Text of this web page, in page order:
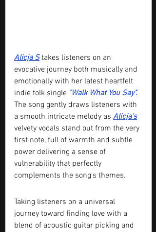
Alicja S takes listeners on an
evocative journey both musically and
emotionally with her latest heartfelt
indie folk single "Walk What You Say".
The song gently draws listeners with
a smooth intricate melody as Alicja's
velvety vocals stand out from the very
first note, full of warmth and subtle
power delivering a sense of
vulnerability that perfectly
complements the song's themes.
Taking listeners on a universal
journey toward finding love with a
blend of acoustic guitar picking and